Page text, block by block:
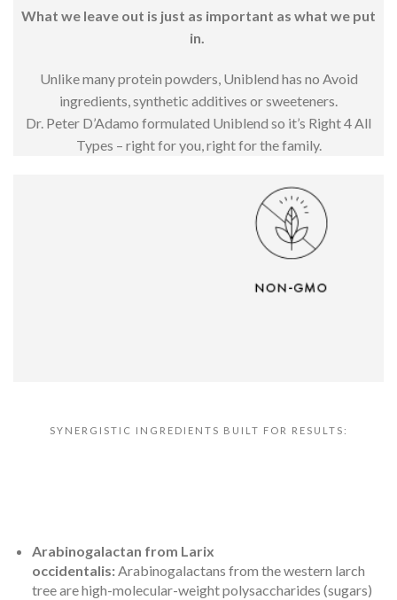
What we leave out is just as important as what we put
in.
Unlike many protein powders, Uniblend has no Avoid
ingredients, synthetic additives or sweeteners.
Dr. Peter D’Adamo formulated Uniblend so it’s Right 4 All
Types – right for you, right for the family.
SYNERGISTIC INGREDIENTS BUILT FOR RESULTS:
Arabinogalactan from Larix
occidentalis:Arabinogalactans from the western larch
tree are high-molecular-weight polysaccharides (sugars)